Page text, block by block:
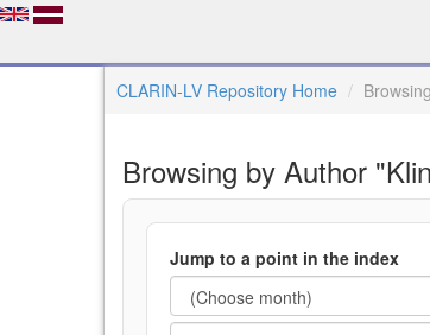
CLARIN-LV Repository Home
Browsing by Author
Jump to a point in the index